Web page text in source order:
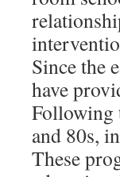
Since the
have
Following
and 80s,
These